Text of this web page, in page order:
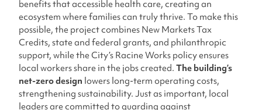
benefits that accessible health care, creating an
ecosystem where families can truly thrive. To make this
possible, the project combines New Markets Tax
Credits, state and federal grants, and philanthropic
support, while the City’s Racine Works policy ensures
local workers share in the jobs created.The building’s
net-zero design lowers long-term operating costs,
strengthening sustainability. Just as important, local
leaders are committed to guarding against